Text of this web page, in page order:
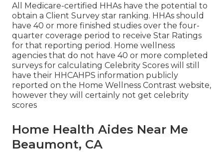
All Medicare-certified HHAs have the potential to
obtain a Client Survey star ranking. HHAs should
have 40 or more finished studies over the four-
quarter coverage period to receive Star Ratings
for that reporting period. Home wellness
agencies that do not have 40 or more completed
surveys for calculating Celebrity Scores will still
have their HHCAHPS information publicly
reported on the Home Wellness Contrast website,
however they will certainly not get celebrity
scores
Home Health Aides Near Me
Beaumont, CA